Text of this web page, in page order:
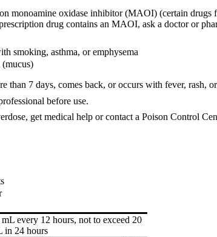
monoamine oxidase inhibitor (MAOI) (certain drugs
drug contains an MAOI, ask a doctor or
smoking, asthma, or emphysema
than 7 days, comes back, or occurs with fever, rash,
before use.
get medical help or contact a Poison Control
mL every 12 hours, not to exceed 20
in 24 hours